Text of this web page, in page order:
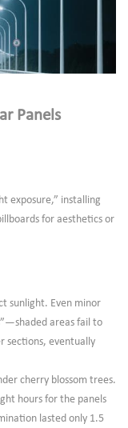
Panels
exposure,” installing
for aesthetics or
sunlight. Even minor
areas fail to
sections, eventually
cherry blossom trees.
hours for the panels
lasted only 1.5